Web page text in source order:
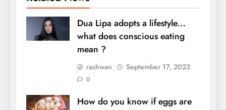
Dua Lipa adopts a lifestyle…
what does conscious eating
mean ?
rashwan September 17, 2023
0
How do you know if eggs are